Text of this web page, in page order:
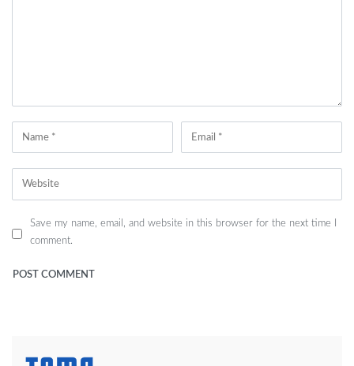
Save my name, email, and website in this browser for the next time I
comment.